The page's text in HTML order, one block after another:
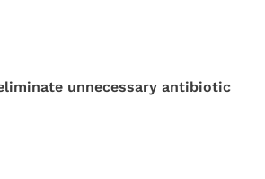
unnecessary antibiotic